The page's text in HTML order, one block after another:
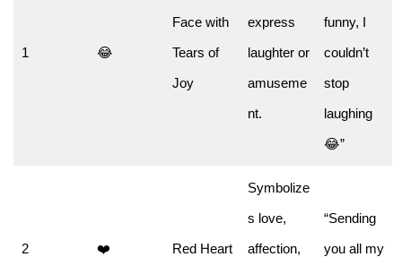
1 😂
Face with
Tears of
Joy
express
laughter or
amuseme
nt.
funny, I
couldn’t
stop
laughing
😂”
2 ❤️ Red Heart
Symbolize
s love,
affection,
“Sending
you all my